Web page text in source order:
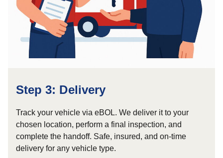
Step 3: Delivery
Track your vehicle via eBOL. We deliver it to your
chosen location, perform a final inspection, and
complete the handoff. Safe, insured, and on-time
delivery for any vehicle type.